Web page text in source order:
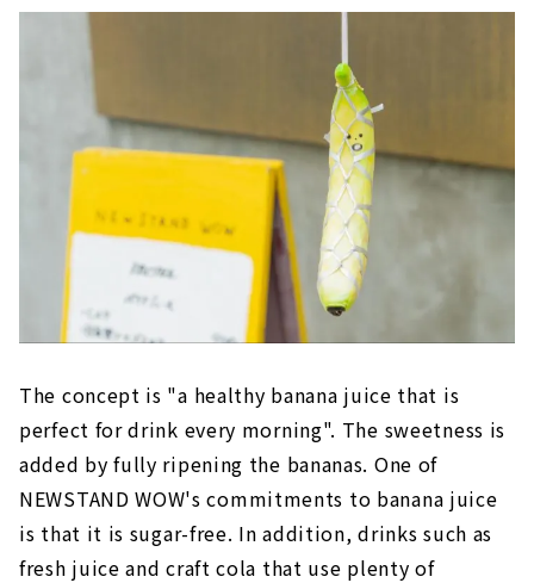
The concept is "a healthy banana juice that is
perfect for drink every morning". The sweetness is
added by fully ripening the bananas. One of
NEWSTAND WOW's commitments to banana juice
is that it is sugar-free. In addition, drinks such as
fresh juice and craft cola that use plenty of